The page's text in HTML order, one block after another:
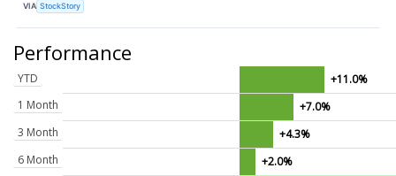
VIA StockStory
Performance
YTD
+11.0%
1 Month
+7.0%
3 Month
+4.3%
6 Month
+2.0%